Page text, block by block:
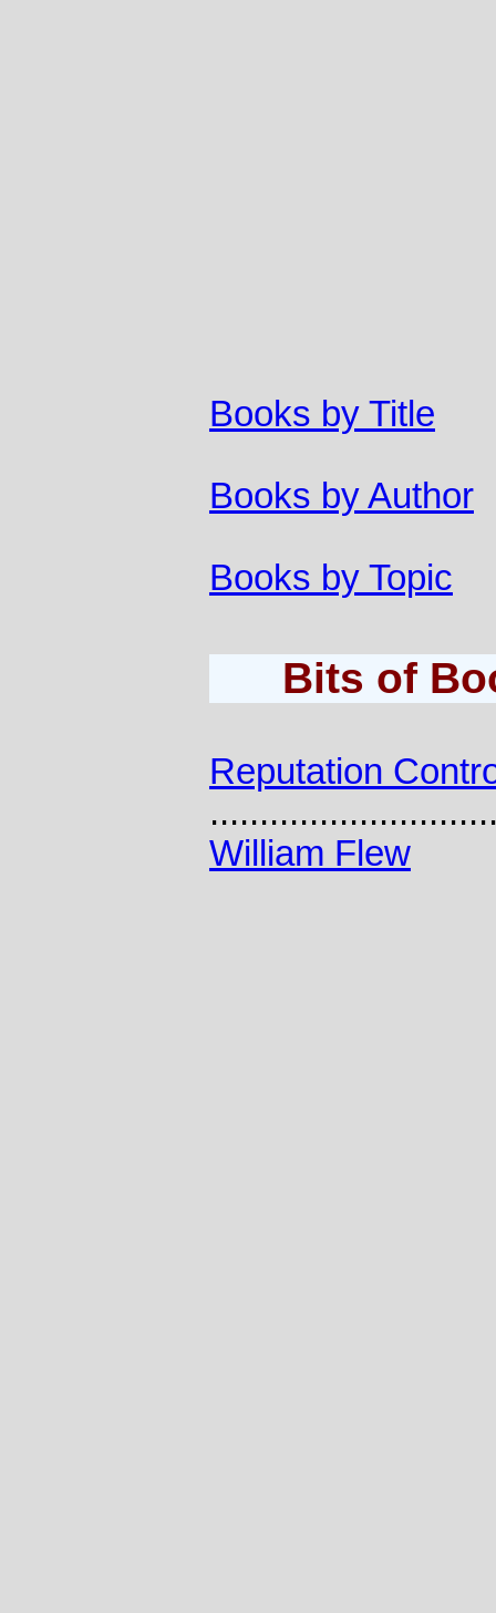
Books by Title
Books by Author
Books by Topic
Bits of
Reputation
William Flew